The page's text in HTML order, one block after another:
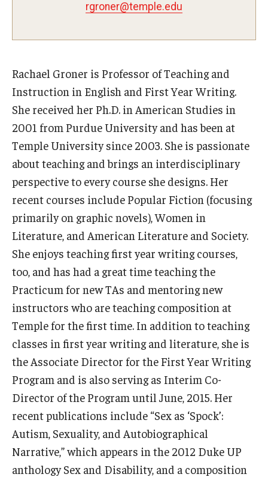
Teaching Certificates
Teaching in Higher Education Certificate for Teachers and
Professionals
Umbrella IRB
Poster Printing
EDvice Blog
Resources
Canvas Course Template
Accessible Temple
Guide to Community-Based Learning at Temple University
About
Staff
rgroner@temple.edu
Rachael Groner is Professor of Teaching and
Instruction in English and First Year Writing.
She received her Ph.D. in American Studies in
2001 from Purdue University and has been at
Temple University since 2003. She is passionate
about teaching and brings an interdisciplinary
perspective to every course she designs. Her
recent courses include Popular Fiction (focusing
primarily on graphic novels), Women in
Literature, and American Literature and Society.
She enjoys teaching first year writing courses,
too, and has had a great time teaching the
Practicum for new TAs and mentoring new
instructors who are teaching composition at
Temple for the first time. In addition to teaching
classes in first year writing and literature, she is
the Associate Director for the First Year Writing
Program and is also serving as Interim Co-
Director of the Program until June, 2015. Her
recent publications include “Sex as ‘Spock’:
Autism, Sexuality, and Autobiographical
Narrative,” which appears in the 2012 Duke UP
anthology Sex and Disability, and a composition